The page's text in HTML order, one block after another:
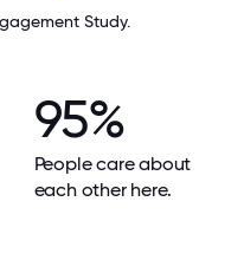
Study.
95%
People care about
each other here.